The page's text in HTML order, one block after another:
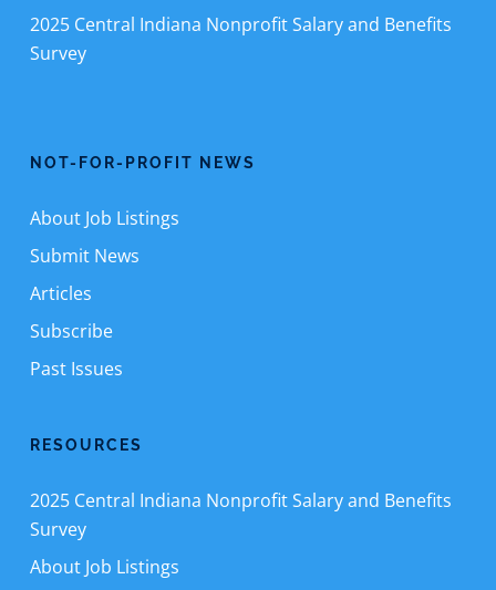
2025 Central Indiana Nonprofit Salary and Benefits
Survey
NOT-FOR-PROFIT NEWS
About Job Listings
Submit News
Articles
Subscribe
Past Issues
RESOURCES
2025 Central Indiana Nonprofit Salary and Benefits
Survey
About Job Listings